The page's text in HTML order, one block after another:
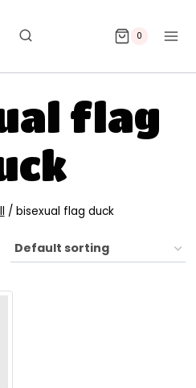
0
flag
/ bisexual flag duck